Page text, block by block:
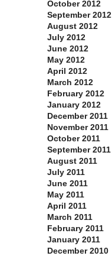
October 2012
September 2012
August 2012
July 2012
June 2012
May 2012
April 2012
March 2012
February 2012
January 2012
December 2011
November 2011
October 2011
September 2011
August 2011
July 2011
June 2011
May 2011
April 2011
March 2011
February 2011
January 2011
December 2010